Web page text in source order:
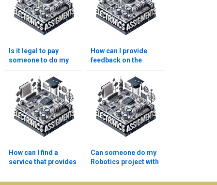
Is it legal to pay
someone to do my
assignment?
How can I provide
feedback on the
assignment?
How can I find a
service that provides
for Electronics
Can someone do my
Robotics project with